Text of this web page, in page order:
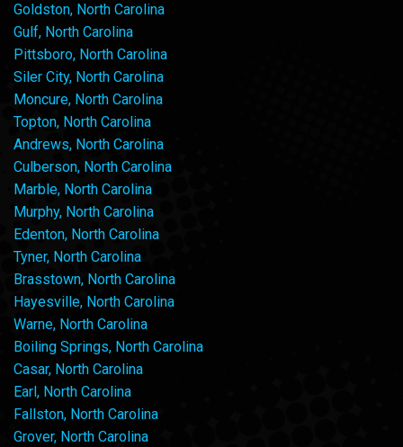
Goldston, North Carolina
Gulf, North Carolina
Pittsboro, North Carolina
Siler City, North Carolina
Moncure, North Carolina
Topton, North Carolina
Andrews, North Carolina
Culberson, North Carolina
Marble, North Carolina
Murphy, North Carolina
Edenton, North Carolina
Tyner, North Carolina
Brasstown, North Carolina
Hayesville, North Carolina
Warne, North Carolina
Boiling Springs, North Carolina
Casar, North Carolina
Earl, North Carolina
Fallston, North Carolina
Grover, North Carolina